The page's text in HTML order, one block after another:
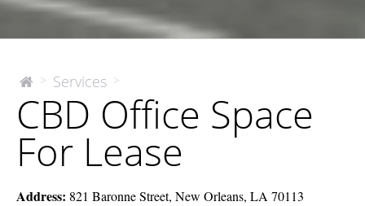
The
Company
> Services >
Office
Space
For
Lease
CBD Office Space
For Lease
Address: 821 Baronne Street, New Orleans, LA 70113